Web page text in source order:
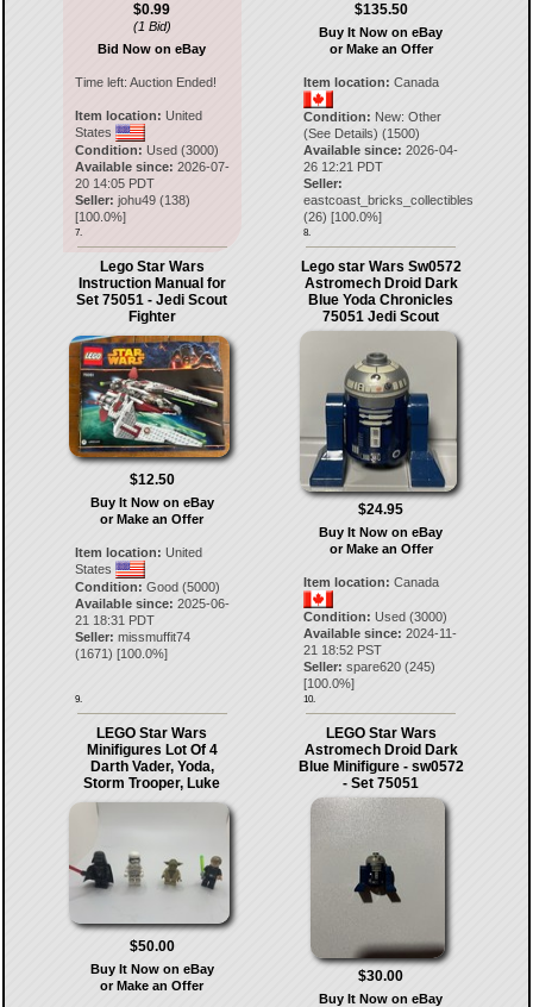
$0.99
(1 Bid)
Bid Now on eBay
Time left: Auction Ended!
Item location: United
States
Condition: Used (3000)
Available since: 2026-07-
20 14:05 PDT
Seller: johu49(138)
[100.0%]
7.
$135.50
Buy It Now on eBay
or Make an Offer
Item location: Canada
Condition: New: Other
(See Details) (1500)
Available since: 2026-04-
26 12:21 PDT
Seller:
eastcoast_bricks_collectibles
(26) [100.0%]
8.
Lego Star Wars
Instruction Manual for
Set 75051 - Jedi Scout
Fighter
$12.50
Buy It Now on eBay
or Make an Offer
Item location: United
States
Condition: Good (5000)
Available since: 2025-06-
21 18:31 PDT
Seller: missmuffit74
(1671) [100.0%]
9.
Lego star Wars Sw0572
Astromech Droid Dark
Blue Yoda Chronicles
75051 Jedi Scout
$24.95
Buy It Now on eBay
or Make an Offer
Item location: Canada
Condition: Used (3000)
Available since: 2024-11-
21 18:52 PST
Seller: spare620 (245)
[100.0%]
10.
LEGO Star Wars
Minifigures Lot Of 4
Darth Vader, Yoda,
Storm Trooper, Luke
$50.00
Buy It Now on eBay
or Make an Offer
LEGO Star Wars
Astromech Droid Dark
Blue Minifigure - sw0572
- Set 75051
$30.00
Buy It Now on eBay